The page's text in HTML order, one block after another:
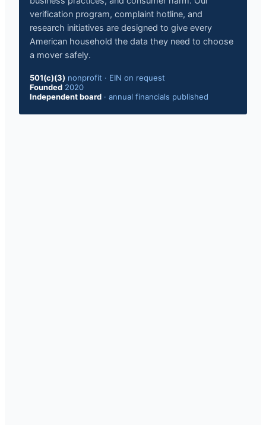
verification program, complaint hotline, and
research initiatives are designed to give every
American household the data they need to choose
a mover safely.
501(c)(3) nonprofit · EIN on request
Founded 2020
Independent board · annual financials published